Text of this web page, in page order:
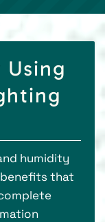
Using
humidity
that